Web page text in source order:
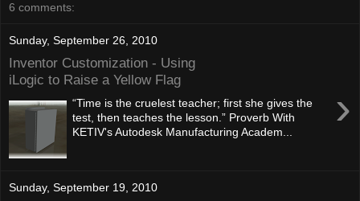
6 comments:
Sunday, September 26, 2010
Inventor Customization - Using
iLogic to Raise a Yellow Flag
›
“Time is the cruelest teacher; first she gives the
test, then teaches the lesson.” Proverb With
KETIV's Autodesk Manufacturing Academ...
Sunday, September 19, 2010